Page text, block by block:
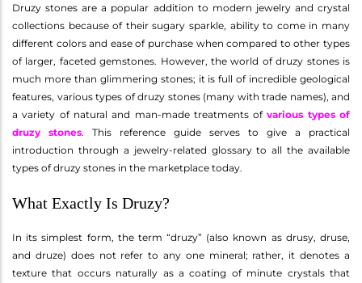
Druzy stones are a popular addition to modern jewelry and crystal
collections because of their sugary sparkle, ability to come in many
different colors and ease of purchase when compared to other types
of larger, faceted gemstones. However, the world of druzy stones is
much more than glimmering stones; it is full of incredible geological
features, various types of druzy stones (many with trade names), and
a variety of natural and man-made treatments ofvarious types of
druzy stones. This reference guide serves to give a practical
introduction through a jewelry-related glossary to all the available
types of druzy stones in the marketplace today.
What Exactly Is Druzy?
In its simplest form, the term “druzy” (also known as drusy, druse,
and druze) does not refer to any one mineral; rather, it denotes a
texture that occurs naturally as a coating of minute crystals that